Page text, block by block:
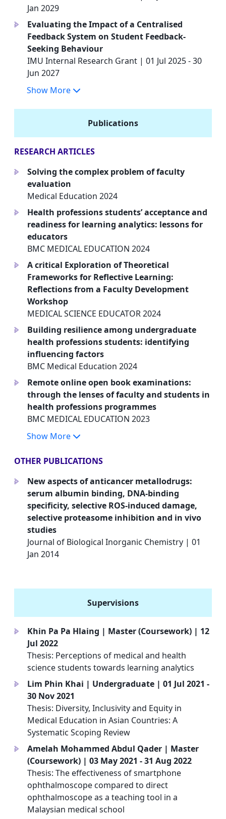
Jan 2029
a
Evaluating the Impact of a Centralised
Feedback System on Student Feedback-
Seeking Behaviour
IMU Internal Research Grant | 01 Jul 2025 - 30
Jun 2027
Show More
Publications
RESEARCH ARTICLES
a
Solving the complex problem of faculty
evaluation
Medical Education 2024
a
Health professions students’ acceptance and
readiness for learning analytics: lessons for
educators
BMC MEDICAL EDUCATION 2024
a
A critical Exploration of Theoretical
Frameworks for Reflective Learning:
Reflections from a Faculty Development
Workshop
MEDICAL SCIENCE EDUCATOR 2024
a
Building resilience among undergraduate
health professions students: identifying
influencing factors
BMC Medical Education 2024
a
Remote online open book examinations:
through the lenses of faculty and students in
health professions programmes
BMC MEDICAL EDUCATION 2023
Show More
OTHER PUBLICATIONS
a
New aspects of anticancer metallodrugs:
serum albumin binding, DNA-binding
specificity, selective ROS-induced damage,
selective proteasome inhibition and in vivo
studies
Journal of Biological Inorganic Chemistry | 01
Jan 2014
Supervisions
a
Khin Pa Pa Hlaing | Master (Coursework) | 12
Jul 2022
Thesis: Perceptions of medical and health
science students towards learning analytics
a
Lim Phin Khai | Undergraduate | 01 Jul 2021 -
30 Nov 2021
Thesis: Diversity, Inclusivity and Equity in
Medical Education in Asian Countries: A
Systematic Scoping Review
a
Amelah Mohammed Abdul Qader | Master
(Coursework) | 03 May 2021 - 31 Aug 2022
Thesis: The effectiveness of smartphone
ophthalmoscope compared to direct
ophthalmoscope as a teaching tool in a
Malaysian medical school